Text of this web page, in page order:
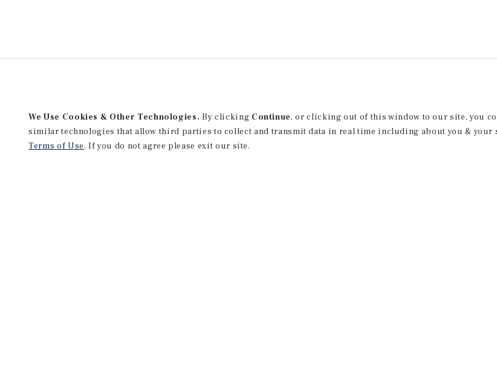
We Use Cookies & Other Technologies. By clicking Continue, or clicking out of this window to our site, you
similar technologies that allow third parties to collect and transmit data in real time including about you &
Terms of Use. If you do not agree please exit our site.